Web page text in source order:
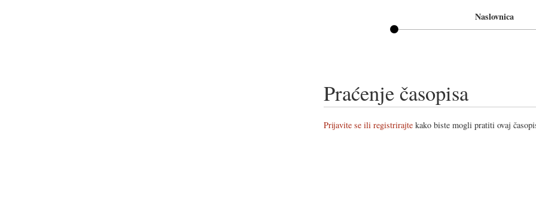
Naslovnica
Praćenje časopisa
Prijavite se ili registrirajte kako biste mogli pratiti ovaj